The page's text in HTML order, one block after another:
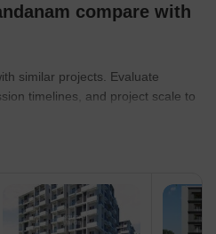
compare with
similar projects. Evaluate
timelines, and project scale to